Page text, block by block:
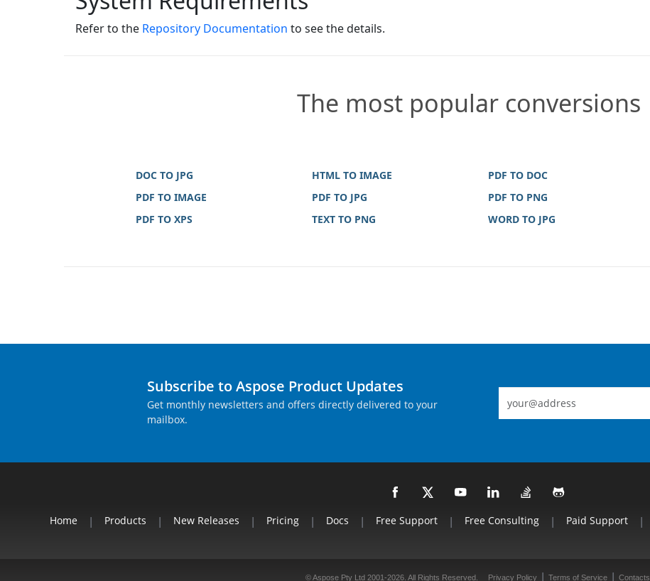
Refer to the Repository Documentation to see the details.
The most popular conversions
DOC TO JPG HTML TO IMAGE PDF TO DOC
PDF TO IMAGE
PDF TO JPG PDF TO PNG
PDF TO XPS
TEXT TO PNG WORD TO JPG
Subscribe to Aspose Product Updates
Get monthly newsletters and offers directly delivered to your
mailbox.
Home | Products | New Releases | Pricing | Docs | Free Support | Free Consulting | Paid Support |
© Aspose Pty Ltd 2001-2026. All Rights Reserved. Privacy Policy | Terms of Service | Contacts